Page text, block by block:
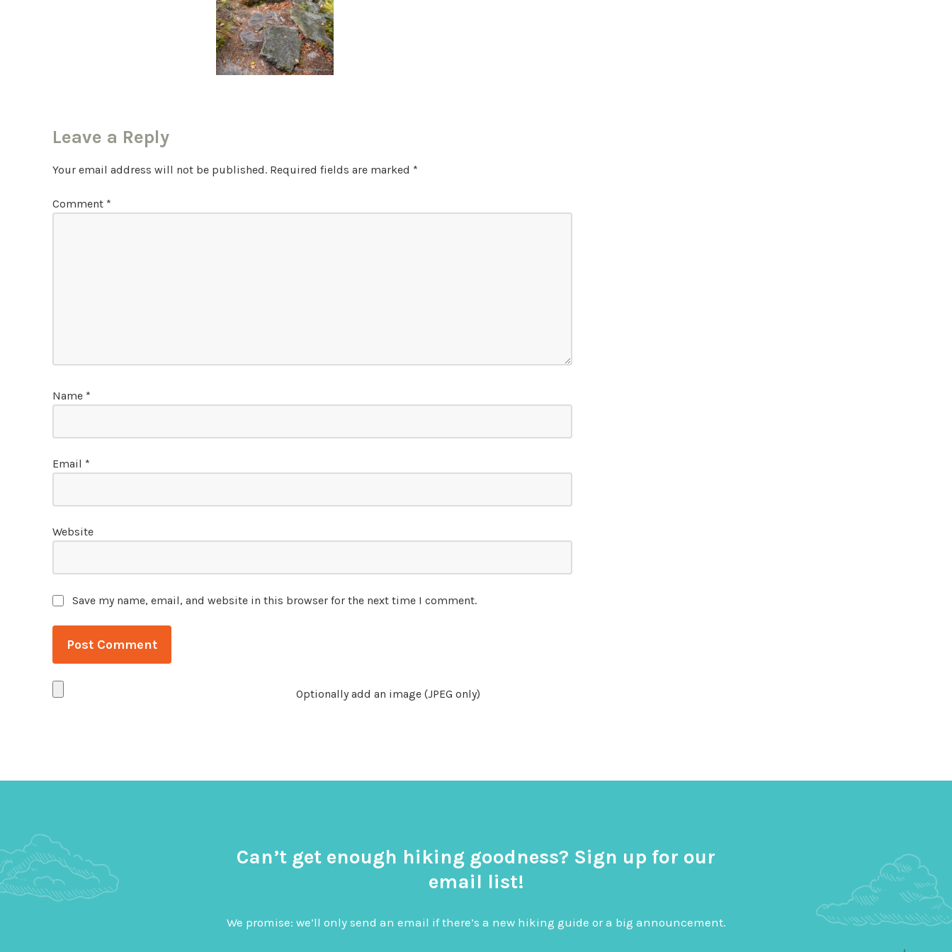
Leave a Reply
Your email address will not be published. Required fields are marked *
Comment *
Name *
Email *
Website
Save my name, email, and website in this browser for the next time I comment.
Optionally add an image (JPEG only)
Can’t get enough hiking goodness? Sign up for our
email list!
We promise: we’ll only send an email if there’s a new hiking guide or a big announcement.